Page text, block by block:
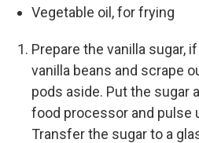
Veg­etable oil, for frying
Pre­pare the vanil­la sugar,
vanil­la beans and scrape
pods aside. Put the sug­ar
food proces­sor and pulse
Trans­fer the sug­ar to a